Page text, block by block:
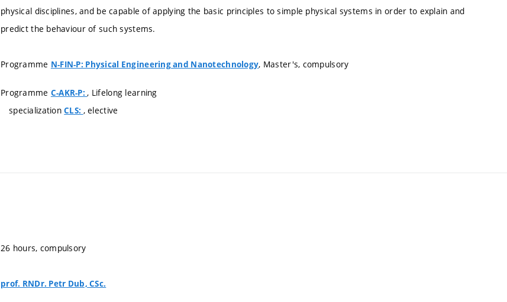
physical disciplines, and be capable of applying the basic principles to simple physical systems in order to explain and
predict the behaviour of such systems.
Programme N-FIN-P: Physical Engineering and Nanotechnology, Master's, compulsory
Programme C-AKR-P: , Lifelong learning
specializationCLS: , elective
26 hours, compulsory
prof. RNDr. Petr Dub, CSc.